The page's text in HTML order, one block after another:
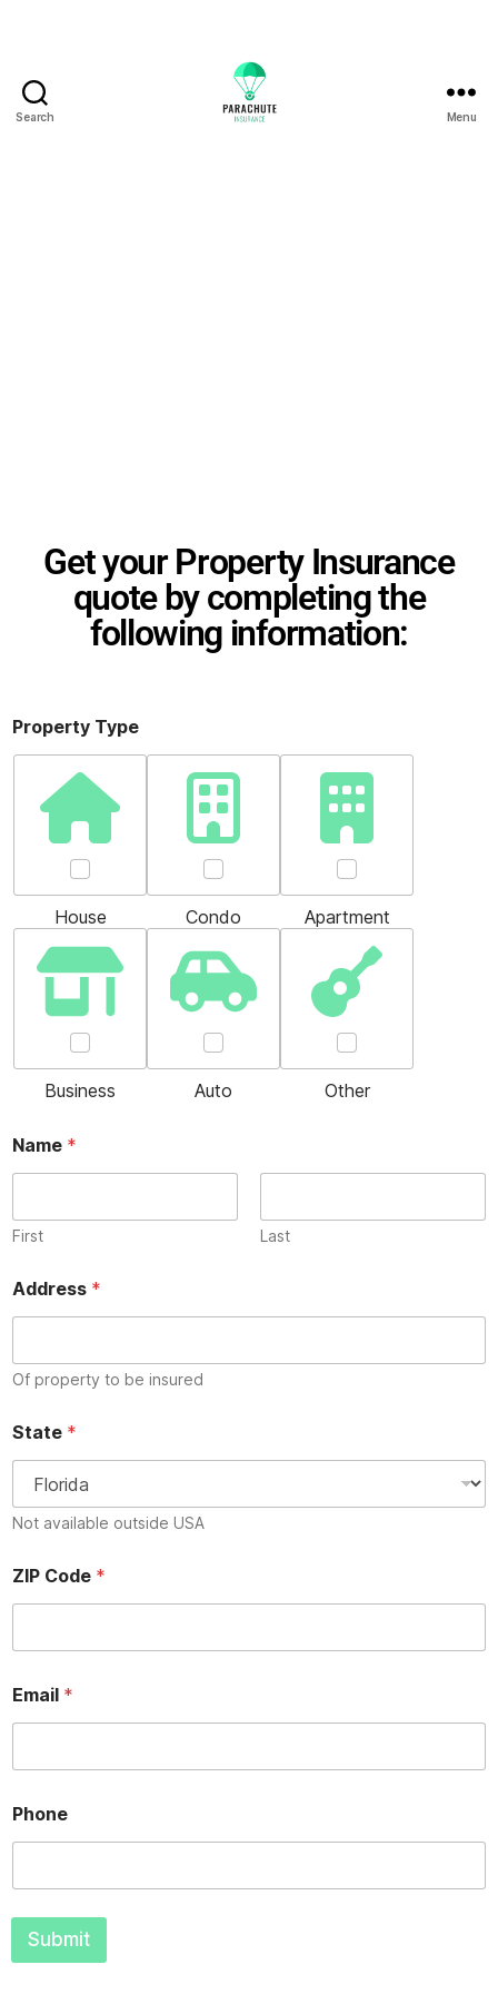
Search Menu
Get your Property Insurance
quote by completing the
following information:
Property Type
House Condo Apartment
Business Auto Other
Name *
First Last
Address *
Of property to be insured
State *
Not available outside USA
I
P
a
e
*
ZIP Code *
Email *
Phone
Submit